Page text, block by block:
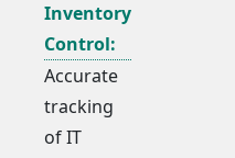
Inventory
Control:
Accurate
tracking
of IT